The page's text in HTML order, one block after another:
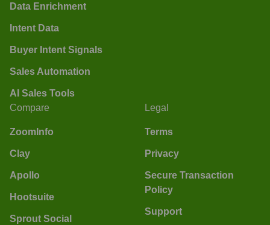
Data Enrichment
Intent Data
Buyer Intent Signals
Sales Automation
AI Sales Tools
Compare
ZoomInfo
Clay
Apollo
Hootsuite
Sprout Social
Legal
Terms
Privacy
Secure Transaction
Policy
Support